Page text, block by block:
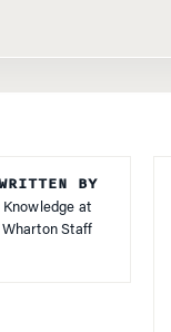
Wharton Staff